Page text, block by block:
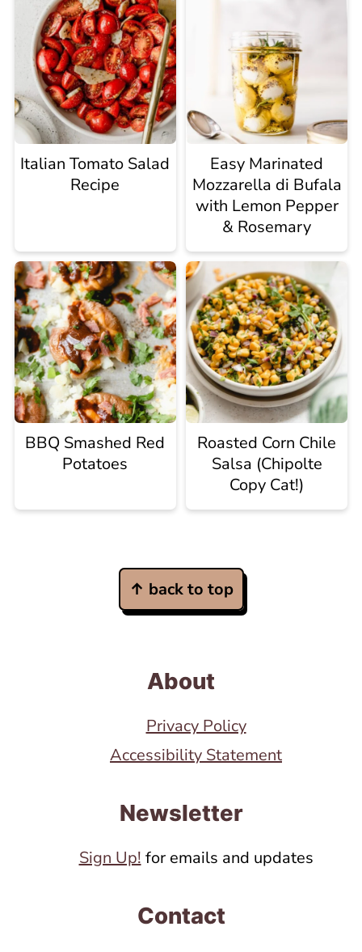
Italian Tomato Salad
Recipe
Easy Marinated
Mozzarella di Bufala
with Lemon Pepper
& Rosemary
BBQ Smashed Red
Potatoes
Roasted Corn Chile
Salsa (Chipolte
Copy Cat!)
↑ back to top
About
Privacy Policy
Accessibility Statement
Newsletter
Sign Up! for emails and updates
Contact